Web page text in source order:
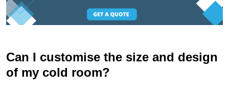
Can I customise the size and design
of my cold room?